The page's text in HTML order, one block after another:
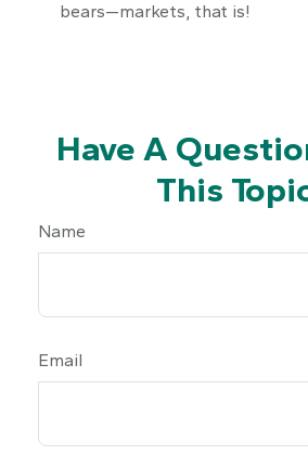
bears—markets, that is!
Have A
This
Name
Email